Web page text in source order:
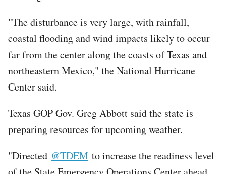
"The disturbance is very large, with rainfall,
coastal flooding and wind impacts likely to occur
far from the center along the coasts of Texas and
northeastern Mexico," the National Hurricane
Center said.
Texas GOP Gov. Greg Abbott said the state is
preparing resources for upcoming weather.
"Directed @TDEM to increase the readiness level